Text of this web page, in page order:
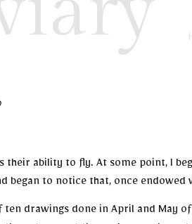
their ability to fly. At some point, I
began to notice that, once
ten drawings done in April and